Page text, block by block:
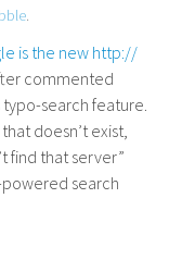
.
is the new http://
commented
typo-search feature.
doesn’t exist,
find that server”
search